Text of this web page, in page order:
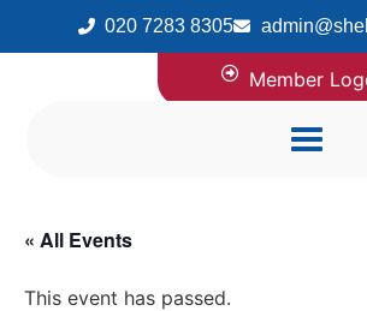
020 7283 8305
Member
« All Events
This event has passed.